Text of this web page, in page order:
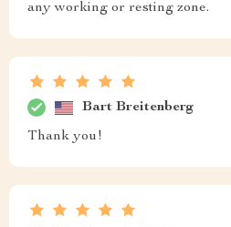
any working or resting zone.
Bart Breitenberg
Thank you!